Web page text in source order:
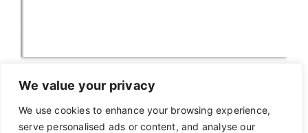
We value your privacy
We use cookies to enhance your browsing experience,
serve personalised ads or content, and analyse our